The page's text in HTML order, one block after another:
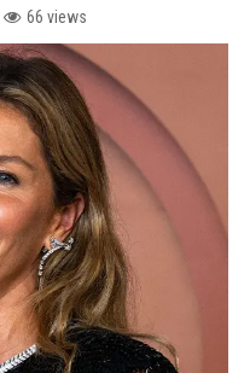
66 views